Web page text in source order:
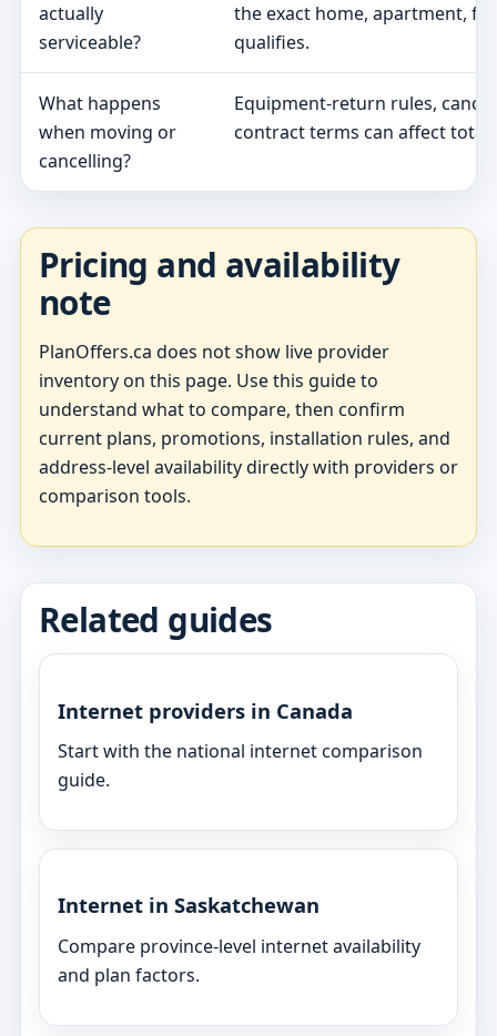
actually
serviceable?
the exact home, apartment,
qualifies.
What happens
when moving or
cancelling?
Equipment-return rules,
contract terms can affect total
Pricing and availability
note
PlanOffers.ca does not show live provider
inventory on this page. Use this guide to
understand what to compare, then confirm
current plans, promotions, installation rules, and
address-level availability directly with providers or
comparison tools.
Related guides
Internet providers in Canada
Start with the national internet comparison
guide.
Internet in Saskatchewan
Compare province-level internet availability
and plan factors.